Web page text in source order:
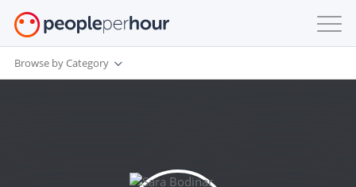
Browse by Category